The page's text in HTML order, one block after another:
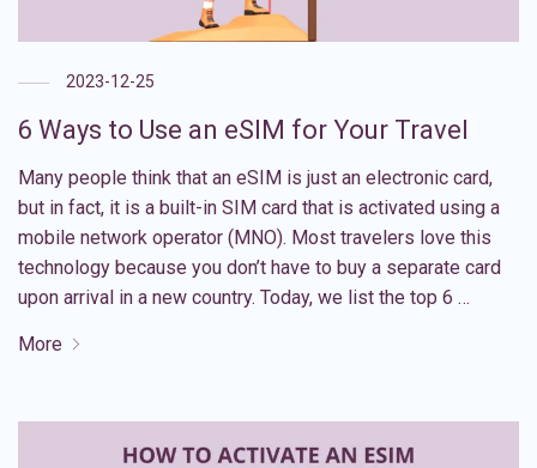
2023-12-25
6 Ways to Use an eSIM for Your Travel
Many people think that an eSIM is just an electronic card,
but in fact, it is a built-in SIM card that is activated using a
mobile network operator (MNO). Most travelers love this
technology because you don’t have to buy a separate card
upon arrival in a new country. Today, we list the top 6 …
More